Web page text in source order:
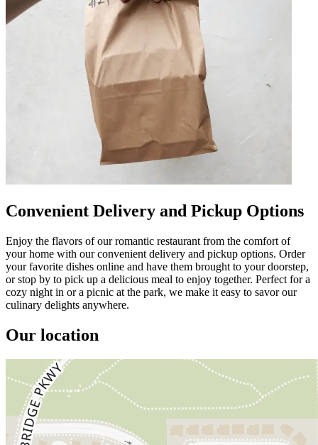
Convenient Delivery and Pickup Options
Enjoy the flavors of our romantic restaurant from the comfort of
your home with our convenient delivery and pickup options. Order
your favorite dishes online and have them brought to your doorstep,
or stop by to pick up a delicious meal to enjoy together. Perfect for a
cozy night in or a picnic at the park, we make it easy to savor our
culinary delights anywhere.
Our location